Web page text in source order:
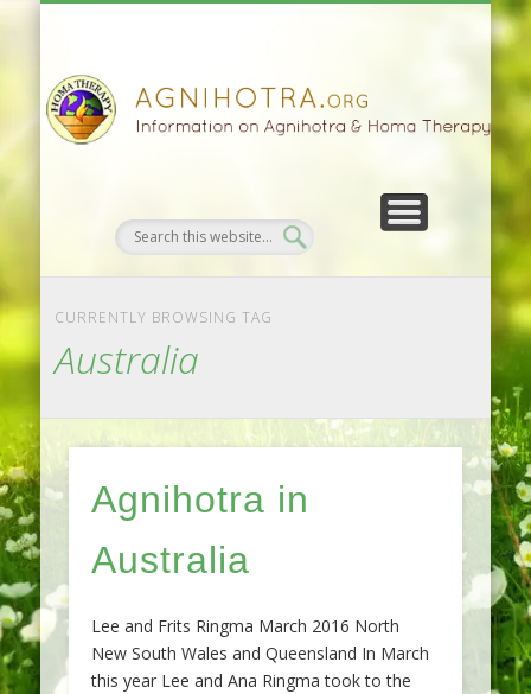
CURRENTLY BROWSING TAG
Australia
Agnihotra in
Australia
Lee and Frits Ringma March 2016 North
New South Wales and Queensland In March
this year Lee and Ana Ringma took to the